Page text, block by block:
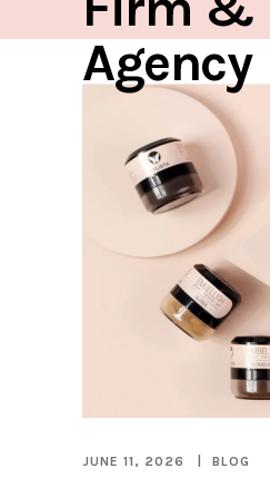
Agency
JUNE 11, 2026 BLOG